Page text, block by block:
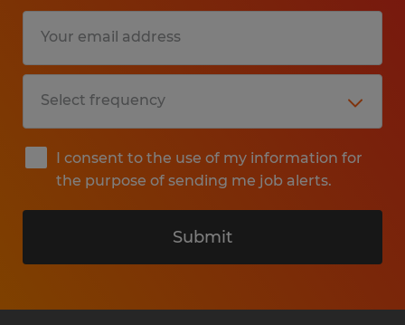
I consent to the use of my information for
the purpose of sending me job alerts.
Submit